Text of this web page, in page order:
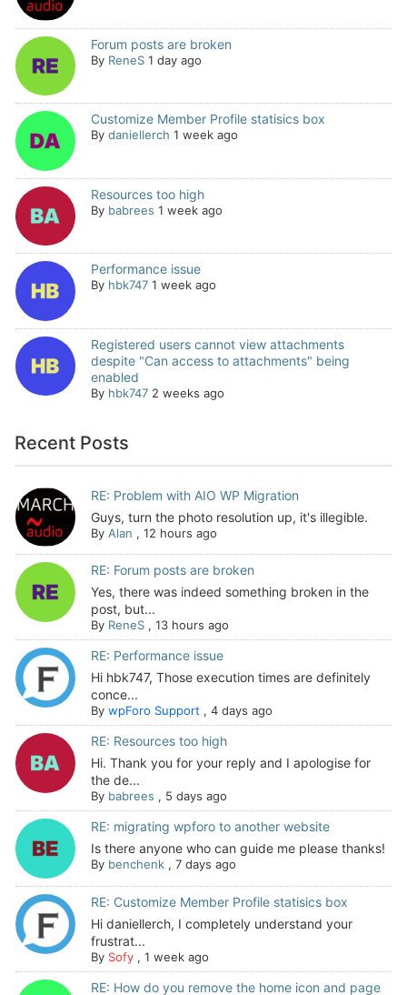
Forum posts are broken
By ReneS 1 day ago
Customize Member Profile statisics box
By daniellerch 1 week ago
Resources too high
By babrees 1 week ago
Performance issue
By hbk747 1 week ago
Registered users cannot view attachments
despite "Can access to attachments" being
enabled
By hbk747 2 weeks ago
Recent Posts
RE: Problem with AIO WP Migration
Guys, turn the photo resolution up, it's illegible.
By Alan , 12 hours ago
RE: Forum posts are broken
Yes, there was indeed something broken in the
post, but...
By ReneS, 13 hours ago
RE: Performance issue
Hi hbk747, Those execution times are definitely
conce...
By wpForo Support, 4 days ago
RE: Resources too high
Hi. Thank you for your reply and I apologise for
the de...
By babrees , 5 days ago
RE: migrating wpforo to another website
Is there anyone who can guide me please thanks!
By benchenk, 7 days ago
RE: Customize Member Profile statisics box
Hi daniellerch, I completely understand your
frustrat...
By Sofy, 1 week ago
RE: How do you remove the home icon and page